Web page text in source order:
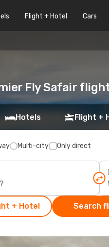
Flight + Hotel Cars
Fly Safair
Hotels Flight +
Multi-city Only direct
+ Hotel Search